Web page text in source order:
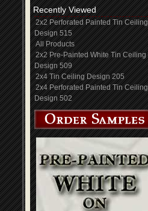
Recently Viewed
2x2 Perforated Painted Tin Ceiling
Design 515
All Products
2x2 Pre-Painted White Tin Ceiling
Design 509
2x4 Tin Ceiling Design 205
2x4 Perforated Painted Tin Ceiling
Design 502